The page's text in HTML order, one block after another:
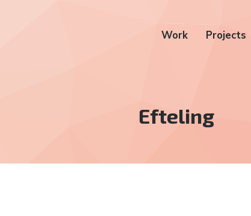
Work Projects
Tag:
Efteling